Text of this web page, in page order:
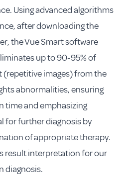
Using advanced algorithms
after downloading the
the Vue Smart software
up to 90-95% of
images) from the
abnormalities, ensuring
time and emphasizing
for further diagnosis by
of appropriate therapy.
result interpretation for our
diagnosis.